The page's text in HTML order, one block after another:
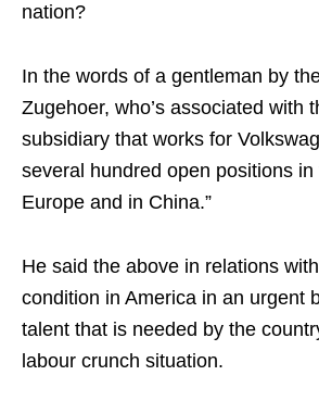
nation?
In the words of a gentleman by
Zugehoer, who’s associated with
subsidiary that works for
several hundred open positions in
Europe and in China.”
He said the above in relations
condition in America in an urgent
talent that is needed by the
labour crunch situation.